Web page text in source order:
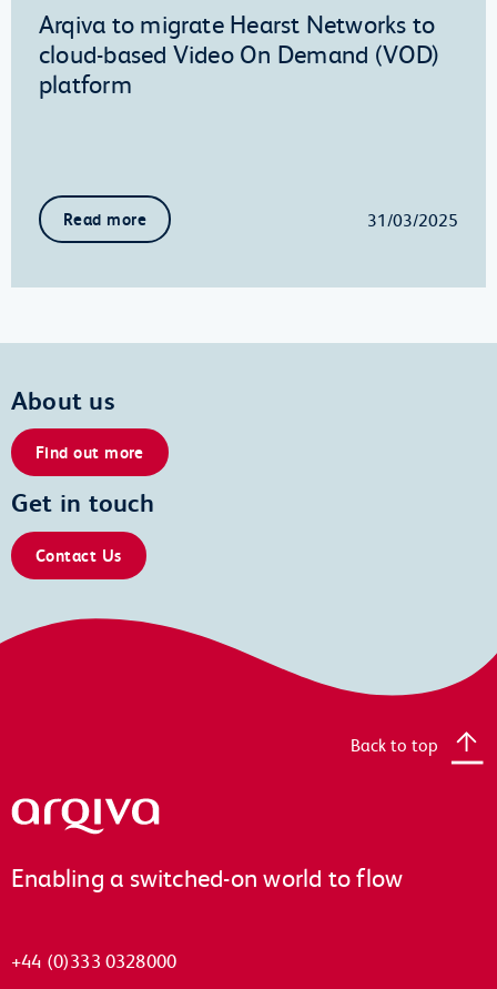
Arqiva to migrate Hearst Networks to
cloud-based Video On Demand (VOD)
platform
Read more 31/03/2025
About us
Find out more
Get in touch
Contact Us
Arqiva
Enabling a switched-on world to flow
+44 (0)333 0328000
Back to top